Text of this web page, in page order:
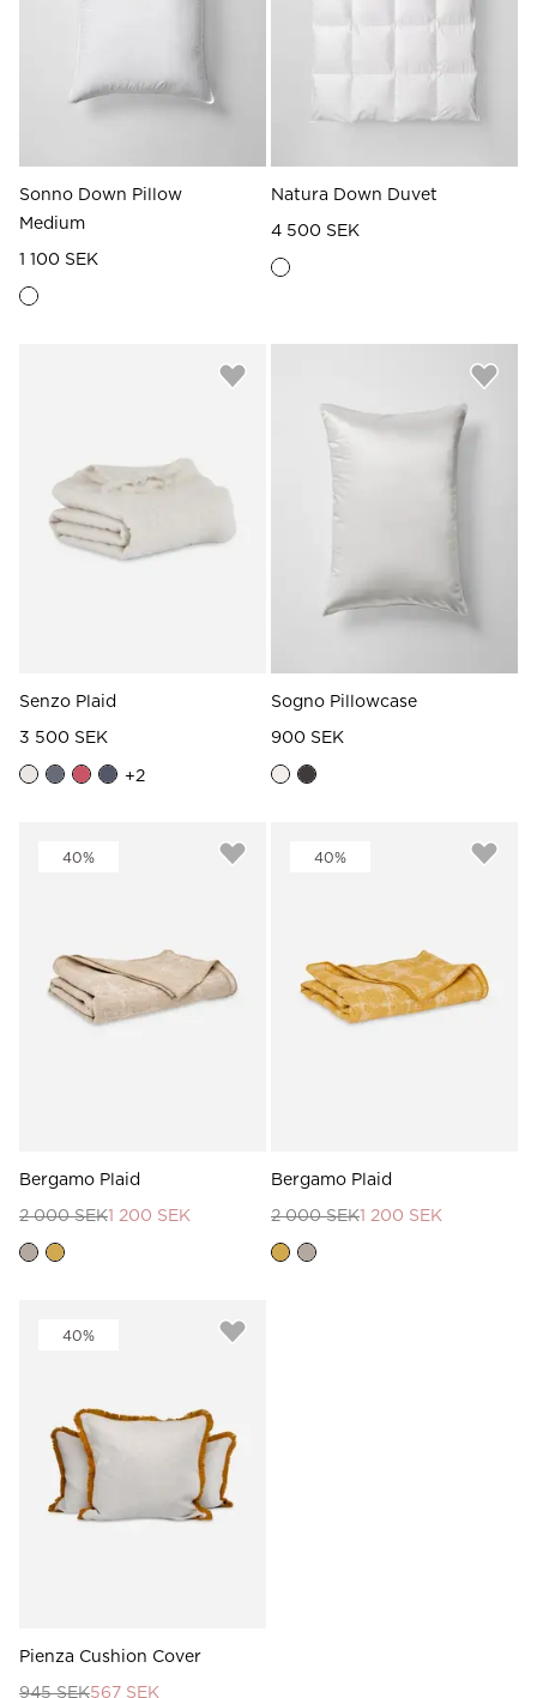
Sonno Down Pillow
Medium
1 100 SEK
Natura Down Duvet
4 500 SEK
Senzo Plaid
3 500 SEK
+2
Sogno Pillowcase
900 SEK
40%
Bergamo Plaid
2 000 SEK1 200 SEK
40%
Bergamo Plaid
2 000 SEK1 200 SEK
40%
Pienza Cushion Cover
945 SEK567 SEK